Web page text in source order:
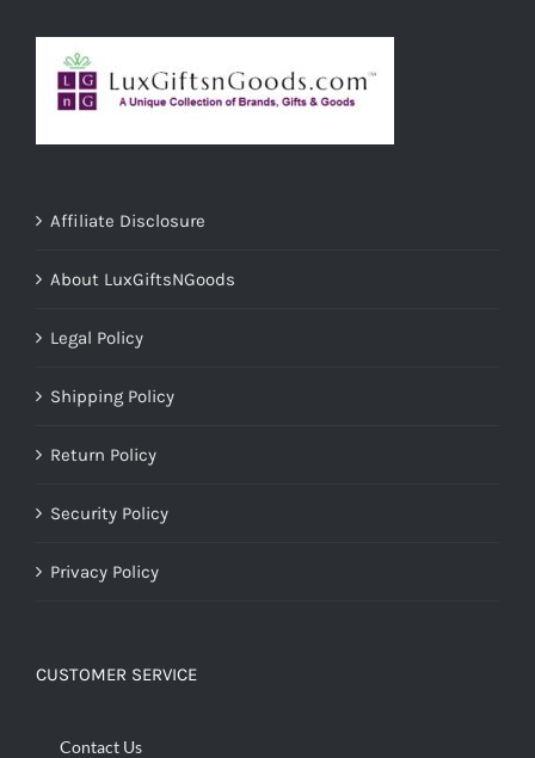
Affiliate Disclosure
About LuxGiftsNGoods
Legal Policy
Shipping Policy
Return Policy
Security Policy
Privacy Policy
CUSTOMER SERVICE
Contact Us